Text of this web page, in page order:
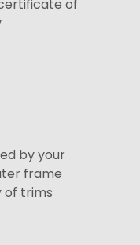
of
by your
frame
of trims